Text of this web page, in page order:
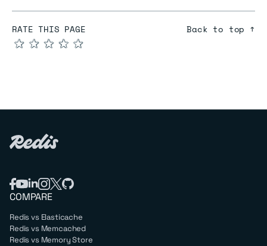
RATE THIS PAGE
★
★
★
★
★
Back to top ↑
COMPARE
Redis vs Elasticache
Redis vs Memcached
Redis vs Memory Store